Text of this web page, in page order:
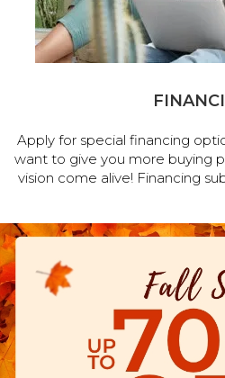
Apply for special financing
want to give you more buying
vision come alive! Financing